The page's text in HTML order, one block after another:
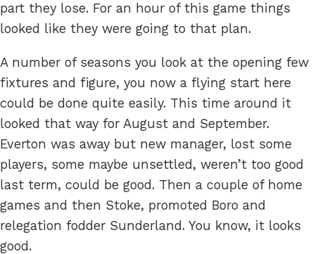
part they lose. For an hour of this game things
looked like they were going to that plan.
A number of seasons you look at the opening few
fixtures and figure, you now a flying start here
could be done quite easily. This time around it
looked that way for August and September.
Everton was away but new manager, lost some
players, some maybe unsettled, weren’t too good
last term, could be good. Then a couple of home
games and then Stoke, promoted Boro and
relegation fodder Sunderland. You know, it looks
good.